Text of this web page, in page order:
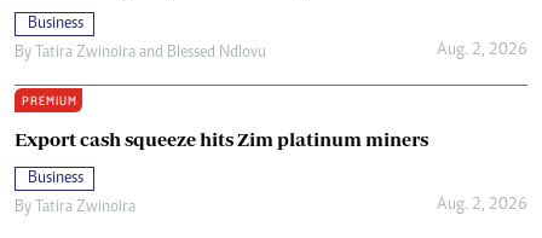
Business
By Tatira Zwinoira and Blessed Ndlovu Aug. 2, 2026
PREMIUM
Export cash squeeze hits Zim platinum miners
Business
By Tatira Zwinoira Aug. 2, 2026